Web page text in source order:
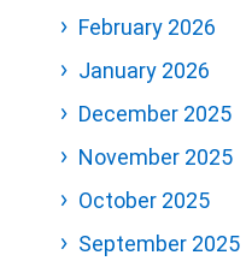
February 2026
January 2026
December 2025
November 2025
October 2025
September 2025